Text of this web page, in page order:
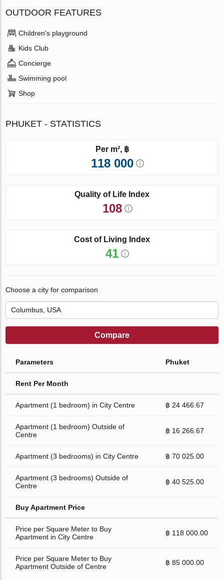
OUTDOOR FEATURES
Children's playground
Kids Club
Concierge
Swimming pool
Shop
PHUKET - STATISTICS
Per m², ฿
118 000
Quality of Life Index
108
Cost of Living Index
41
Choose a city for comparison
Compare
Parameters Phuket
Rent Per Month
Apartment (1 bedroom) in City Centre ฿ 24 466.67
Apartment (1 bedroom) Outside of
Centre
฿ 16 266.67
Apartment (3 bedrooms) in City Centre ฿ 70 025.00
Apartment (3 bedrooms) Outside of
Centre
฿ 40 525.00
Buy Apartment Price
Price per Square Meter to Buy
Apartment in City Centre
฿ 118 000.00
Price per Square Meter to Buy
Apartment Outside of Centre
฿ 85 000.00